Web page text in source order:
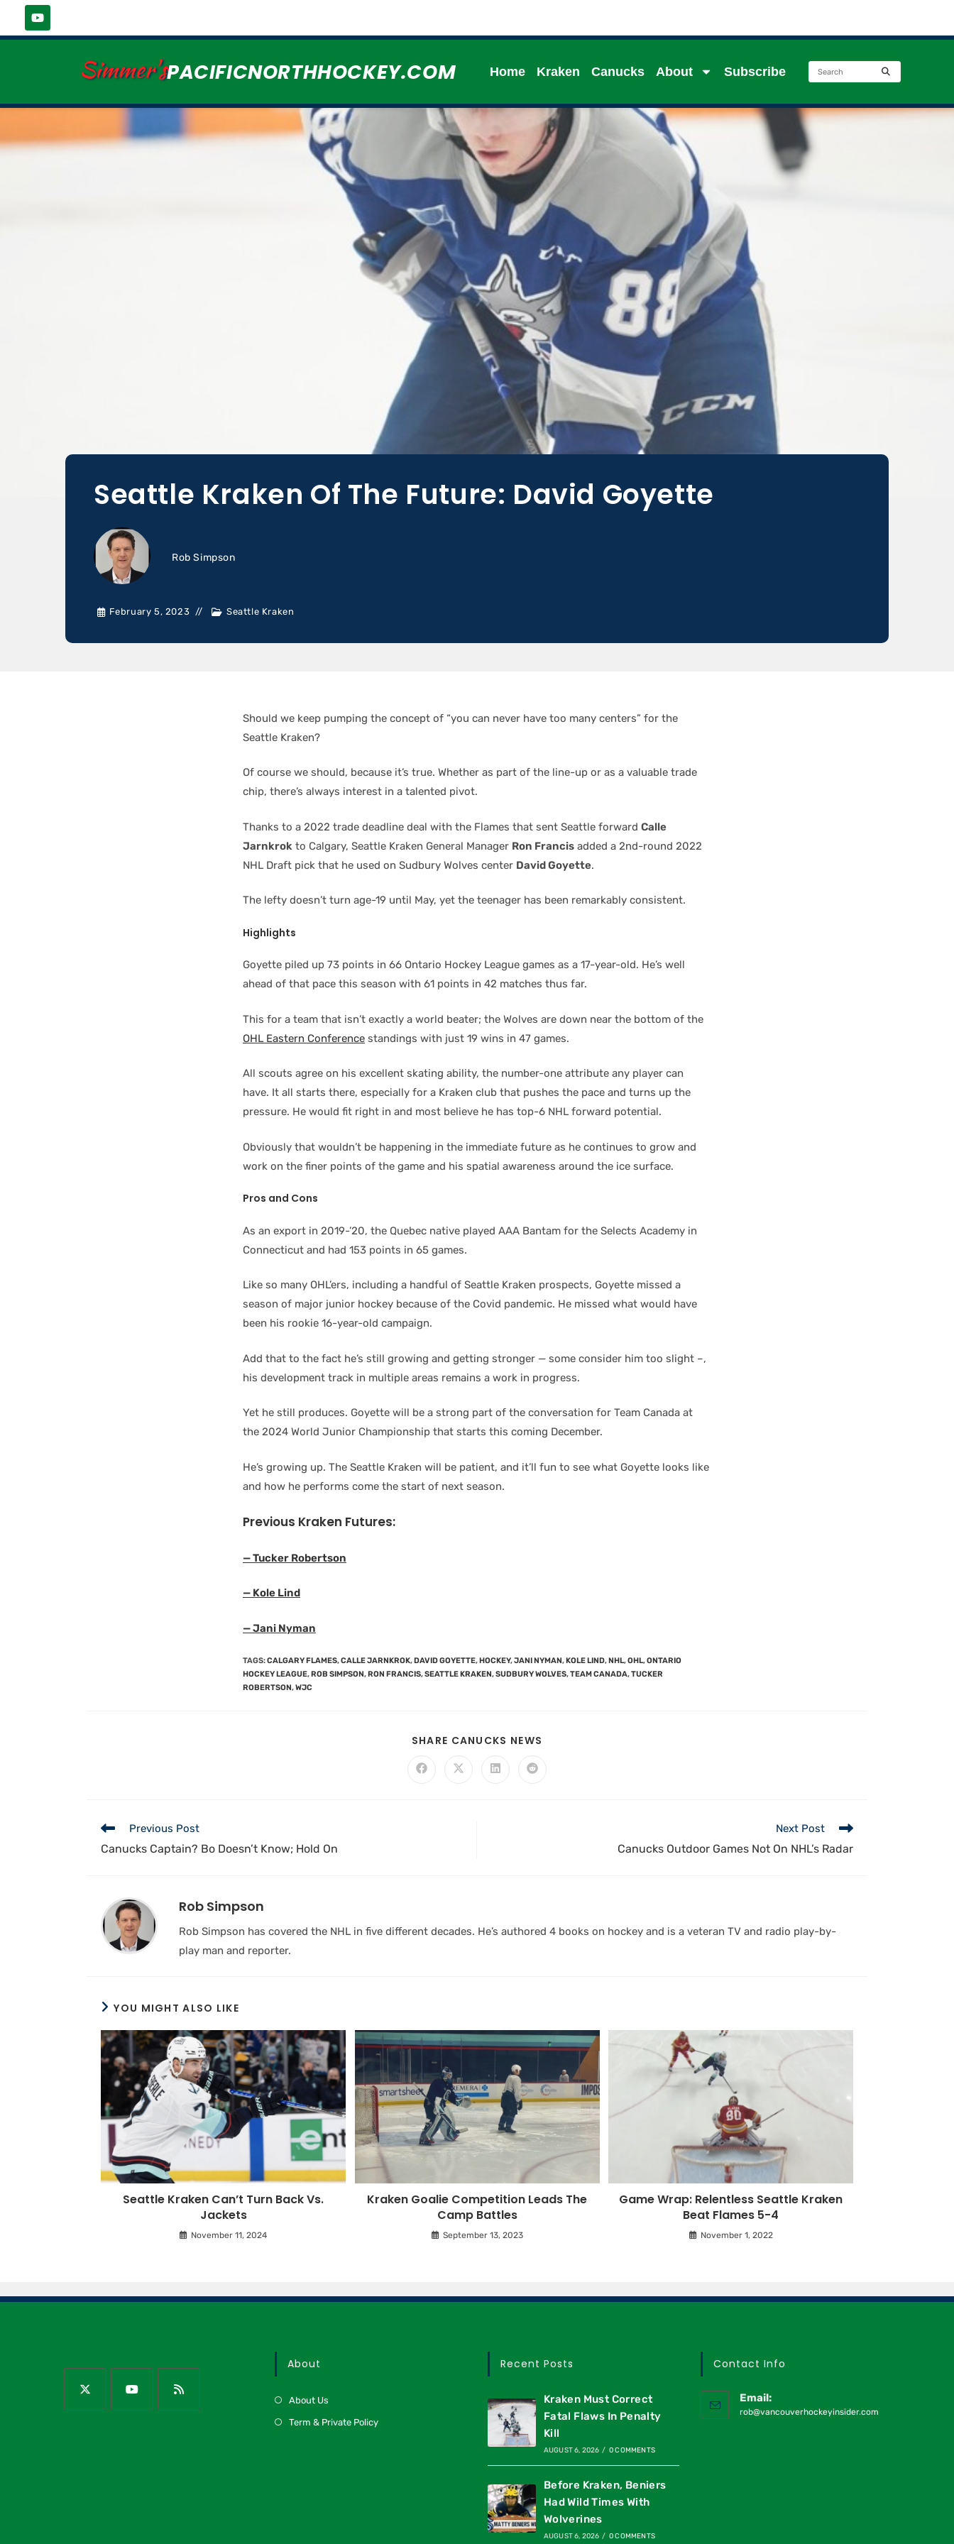
Simmer'sPACIFICNORTHHOCKEY.COM Home Kraken Canucks About Subscribe
Seattle Kraken Of The Future: David Goyette
Rob Simpson
February 5, 2023 Seattle Kraken
Should we keep pumping the concept of “you can never have too many centers” for the
Seattle Kraken?
Of course we should, because it’s true. Whether as part of the line-up or as a valuable trade
chip, there’s always interest in a talented pivot.
Thanks to a 2022 trade deadline deal with the Flames that sent Seattle forward Calle
Jarnkrok to Calgary, Seattle Kraken General Manager Ron Francis added a 2nd-round 2022
NHL Draft pick that he used on Sudbury Wolves center David Goyette.
The lefty doesn’t turn age-19 until May, yet the teenager has been remarkably consistent.
Highlights
Goyette piled up 73 points in 66 Ontario Hockey League games as a 17-year-old. He’s well
ahead of that pace this season with 61 points in 42 matches thus far.
This for a team that isn’t exactly a world beater; the Wolves are down near the bottom of the
OHL Eastern Conference standings with just 19 wins in 47 games.
All scouts agree on his excellent skating ability, the number-one attribute any player can
have. It all starts there, especially for a Kraken club that pushes the pace and turns up the
pressure. He would fit right in and most believe he has top-6 NHL forward potential.
Obviously that wouldn’t be happening in the immediate future as he continues to grow and
work on the finer points of the game and his spatial awareness around the ice surface.
Pros and Cons
As an export in 2019-’20, the Quebec native played AAA Bantam for the Selects Academy in
Connecticut and had 153 points in 65 games.
Like so many OHL’ers, including a handful of Seattle Kraken prospects, Goyette missed a
season of major junior hockey because of the Covid pandemic. He missed what would have
been his rookie 16-year-old campaign.
Add that to the fact he’s still growing and getting stronger — some consider him too slight –,
his development track in multiple areas remains a work in progress.
Yet he still produces. Goyette will be a strong part of the conversation for Team Canada at
the 2024 World Junior Championship that starts this coming December.
He’s growing up. The Seattle Kraken will be patient, and it’ll fun to see what Goyette looks like
and how he performs come the start of next season.
Previous Kraken Futures:
— Tucker Robertson
— Kole Lind
— Jani Nyman
TAGS:CALGARY FLAMES,CALLE JARNKROK,DAVID GOYETTE,HOCKEY,JANI NYMAN,KOLE LIND,NHL,OHL,ONTARIO
HOCKEY LEAGUE,ROB SIMPSON,RON FRANCIS,SEATTLE KRAKEN,SUDBURY WOLVES,TEAM CANADA,TUCKER
ROBERTSON,WJC
SHARE CANUCKS NEWS
Previous Post
Canucks Captain? Bo Doesn’t Know; Hold On
Next Post
Canucks Outdoor Games Not On NHL’s Radar
Rob Simpson
Rob Simpson has covered the NHL in five different decades. He’s authored 4 books on hockey and is a veteran TV and radio play-by-
play man and reporter.
YOU MIGHT ALSO LIKE
Seattle Kraken Can’t Turn Back Vs.
Jackets
November 11, 2024
Kraken Goalie Competition Leads The
Camp Battles
September 13, 2023
Game Wrap: Relentless Seattle Kraken
Beat Flames 5-4
November 1, 2022
About
About Us
Term & Private Policy
Recent Posts
Kraken Must Correct
Fatal Flaws In Penalty
Kill
AUGUST 6, 2026 / 0 COMMENTS
Before Kraken, Beniers
Had Wild Times With
Wolverines
AUGUST 6, 2026 / 0 COMMENTS
Contact Info
Email:
rob@vancouverhockeyinsider.com